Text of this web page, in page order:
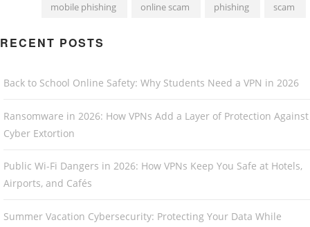
mobile phishing online scam phishing scam
RECENT POSTS
Back to School Online Safety: Why Students Need a VPN in 2026
Ransomware in 2026: How VPNs Add a Layer of Protection Against
Cyber Extortion
Public Wi-Fi Dangers in 2026: How VPNs Keep You Safe at Hotels,
Airports, and Cafés
Summer Vacation Cybersecurity: Protecting Your Data While